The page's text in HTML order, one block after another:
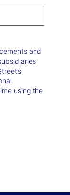
and
using the